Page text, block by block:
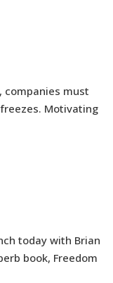
companies must
Motivating
today with Brian
book, Freedom